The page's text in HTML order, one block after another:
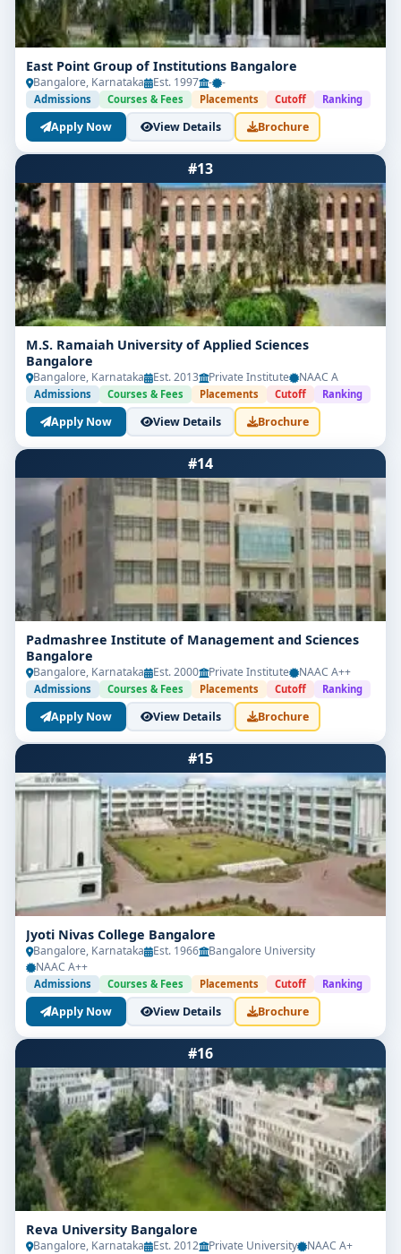
East Point Group of Institutions Bangalore
Bangalore, Karnataka Est. 1997 - -
Admissions Courses & Fees Placements Cutoff Ranking
Apply Now View Details Brochure
#13
M.S. Ramaiah University of Applied Sciences
Bangalore
Bangalore, Karnataka Est. 2013 Private Institute NAAC A
Admissions Courses & Fees Placements Cutoff Ranking
Apply Now View Details Brochure
#14
Padmashree Institute of Management and Sciences
Bangalore
Bangalore, Karnataka Est. 2000 Private Institute NAAC A++
Admissions Courses & Fees Placements Cutoff Ranking
Apply Now View Details Brochure
#15
Jyoti Nivas College Bangalore
Bangalore, Karnataka Est. 1966
Bangalore University
NAAC A++
Admissions Courses & Fees Placements Cutoff Ranking
Apply Now View Details Brochure
#16
Reva University Bangalore
Bangalore, Karnataka Est. 2012 Private University NAAC A+